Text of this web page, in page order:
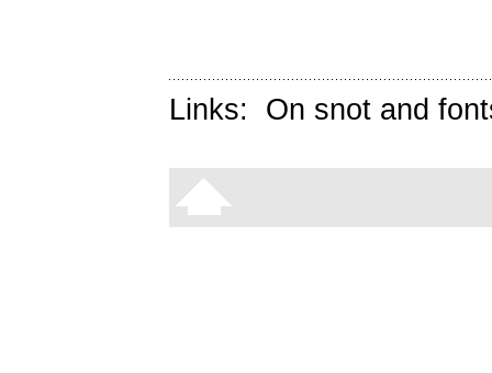
Links: On snot and